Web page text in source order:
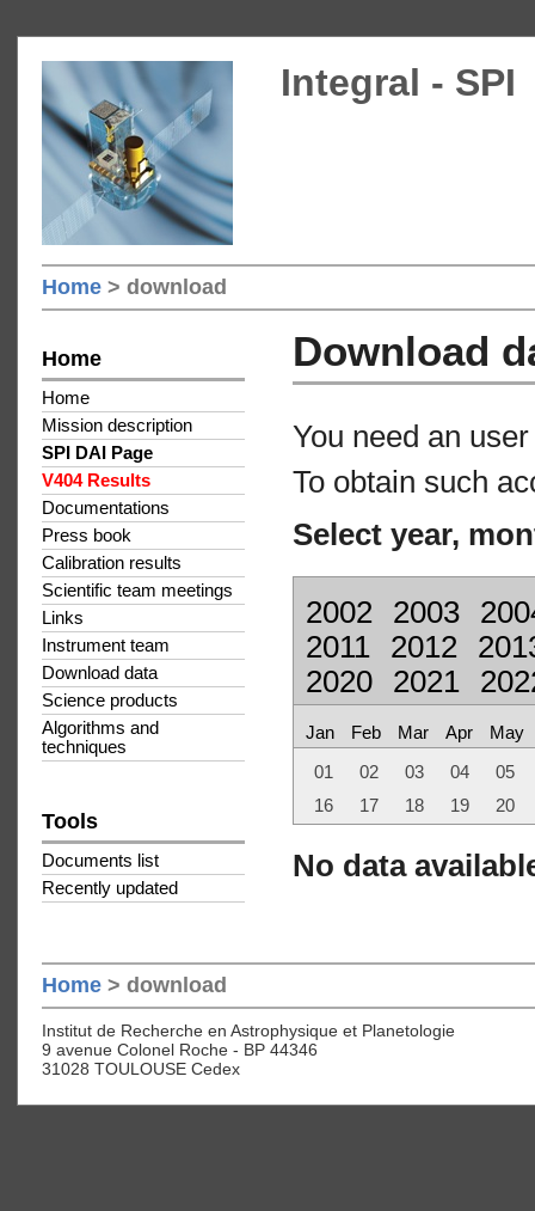
Integral - SPI
Home > download
Home
Home
Mission description
SPI DAI Page
V404 Results
Documentations
Press book
Calibration results
Scientific team meetings
Links
Instrument team
Download data
Science products
Algorithms and
techniques
Tools
Documents list
Recently updated
Download
You need an
To obtain such
Select year,
2002 2003
2011
2012
2020
2021
Jan Feb Mar Apr May
01 02 03 04
05
16
17 18 19 20
No data
Home > download
Institut de Recherche en Astrophysique et Planetologie
9 avenue Colonel Roche - BP 44346
31028 TOULOUSE Cedex